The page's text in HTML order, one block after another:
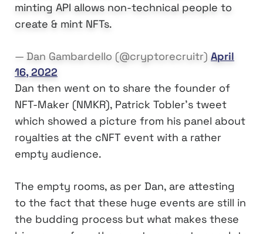
minting API allows non-technical people to
create & mint NFTs.
— Dan Gambardello (@cryptorecruitr) April
16, 2022
Dan then went on to share the founder of
NFT-Maker (NMKR), Patrick Tobler’s tweet
which showed a picture from his panel about
royalties at the cNFT event with a rather
empty audience.
The empty rooms, as per Dan, are attesting
to the fact that these huge events are still in
the budding process but what makes these